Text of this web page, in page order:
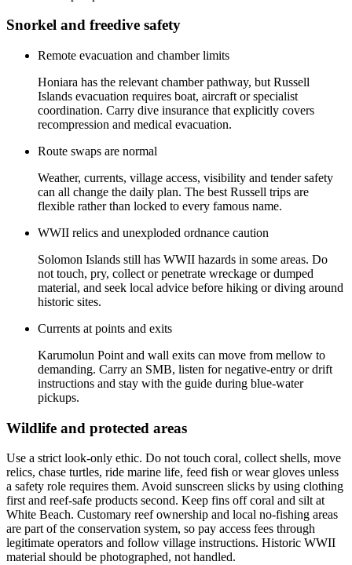
Snorkel and freedive safety
Remote evacuation and chamber limits
Honiara has the relevant chamber pathway, but Russell
Islands evacuation requires boat, aircraft or specialist
coordination. Carry dive insurance that explicitly covers
recompression and medical evacuation.
Route swaps are normal
Weather, currents, village access, visibility and tender safety
can all change the daily plan. The best Russell trips are
flexible rather than locked to every famous name.
WWII relics and unexploded ordnance caution
Solomon Islands still has WWII hazards in some areas. Do
not touch, pry, collect or penetrate wreckage or dumped
material, and seek local advice before hiking or diving around
historic sites.
Currents at points and exits
Karumolun Point and wall exits can move from mellow to
demanding. Carry an SMB, listen for negative-entry or drift
instructions and stay with the guide during blue-water
pickups.
Wildlife and protected areas
Use a strict look-only ethic. Do not touch coral, collect shells, move
relics, chase turtles, ride marine life, feed fish or wear gloves unless
a safety role requires them. Avoid sunscreen slicks by using clothing
first and reef-safe products second. Keep fins off coral and silt at
White Beach. Customary reef ownership and local no-fishing areas
are part of the conservation system, so pay access fees through
legitimate operators and follow village instructions. Historic WWII
material should be photographed, not handled.